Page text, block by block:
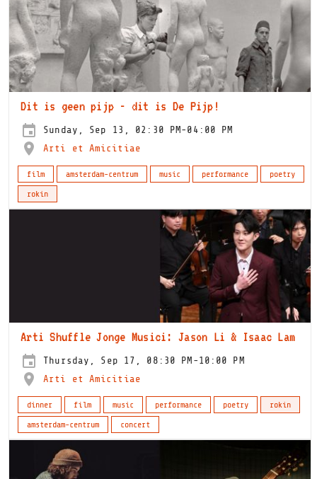
Dit is geen pijp - dit is De Pijp!
Sunday, Sep 13, 02:30 PM-04:00 PM
Arti et Amicitiae
film amsterdam-centrum music performance
poetry
rokin
Arti Shuffle Jonge Musici: Jason Li & Isaac Lam
Thursday, Sep 17, 08:30 PM-10:00 PM
Arti et Amicitiae
dinner film music performance poetry
rokin
amsterdam-centrum
concert